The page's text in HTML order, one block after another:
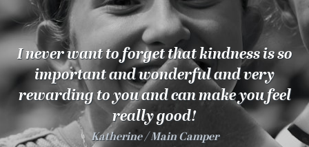
100 Years
Blog
Sessions
Alumnae
I never want to forget that kindness is so
important and wonderful and very
rewarding to you and can make you feel
really good!
Katherine Main Camper